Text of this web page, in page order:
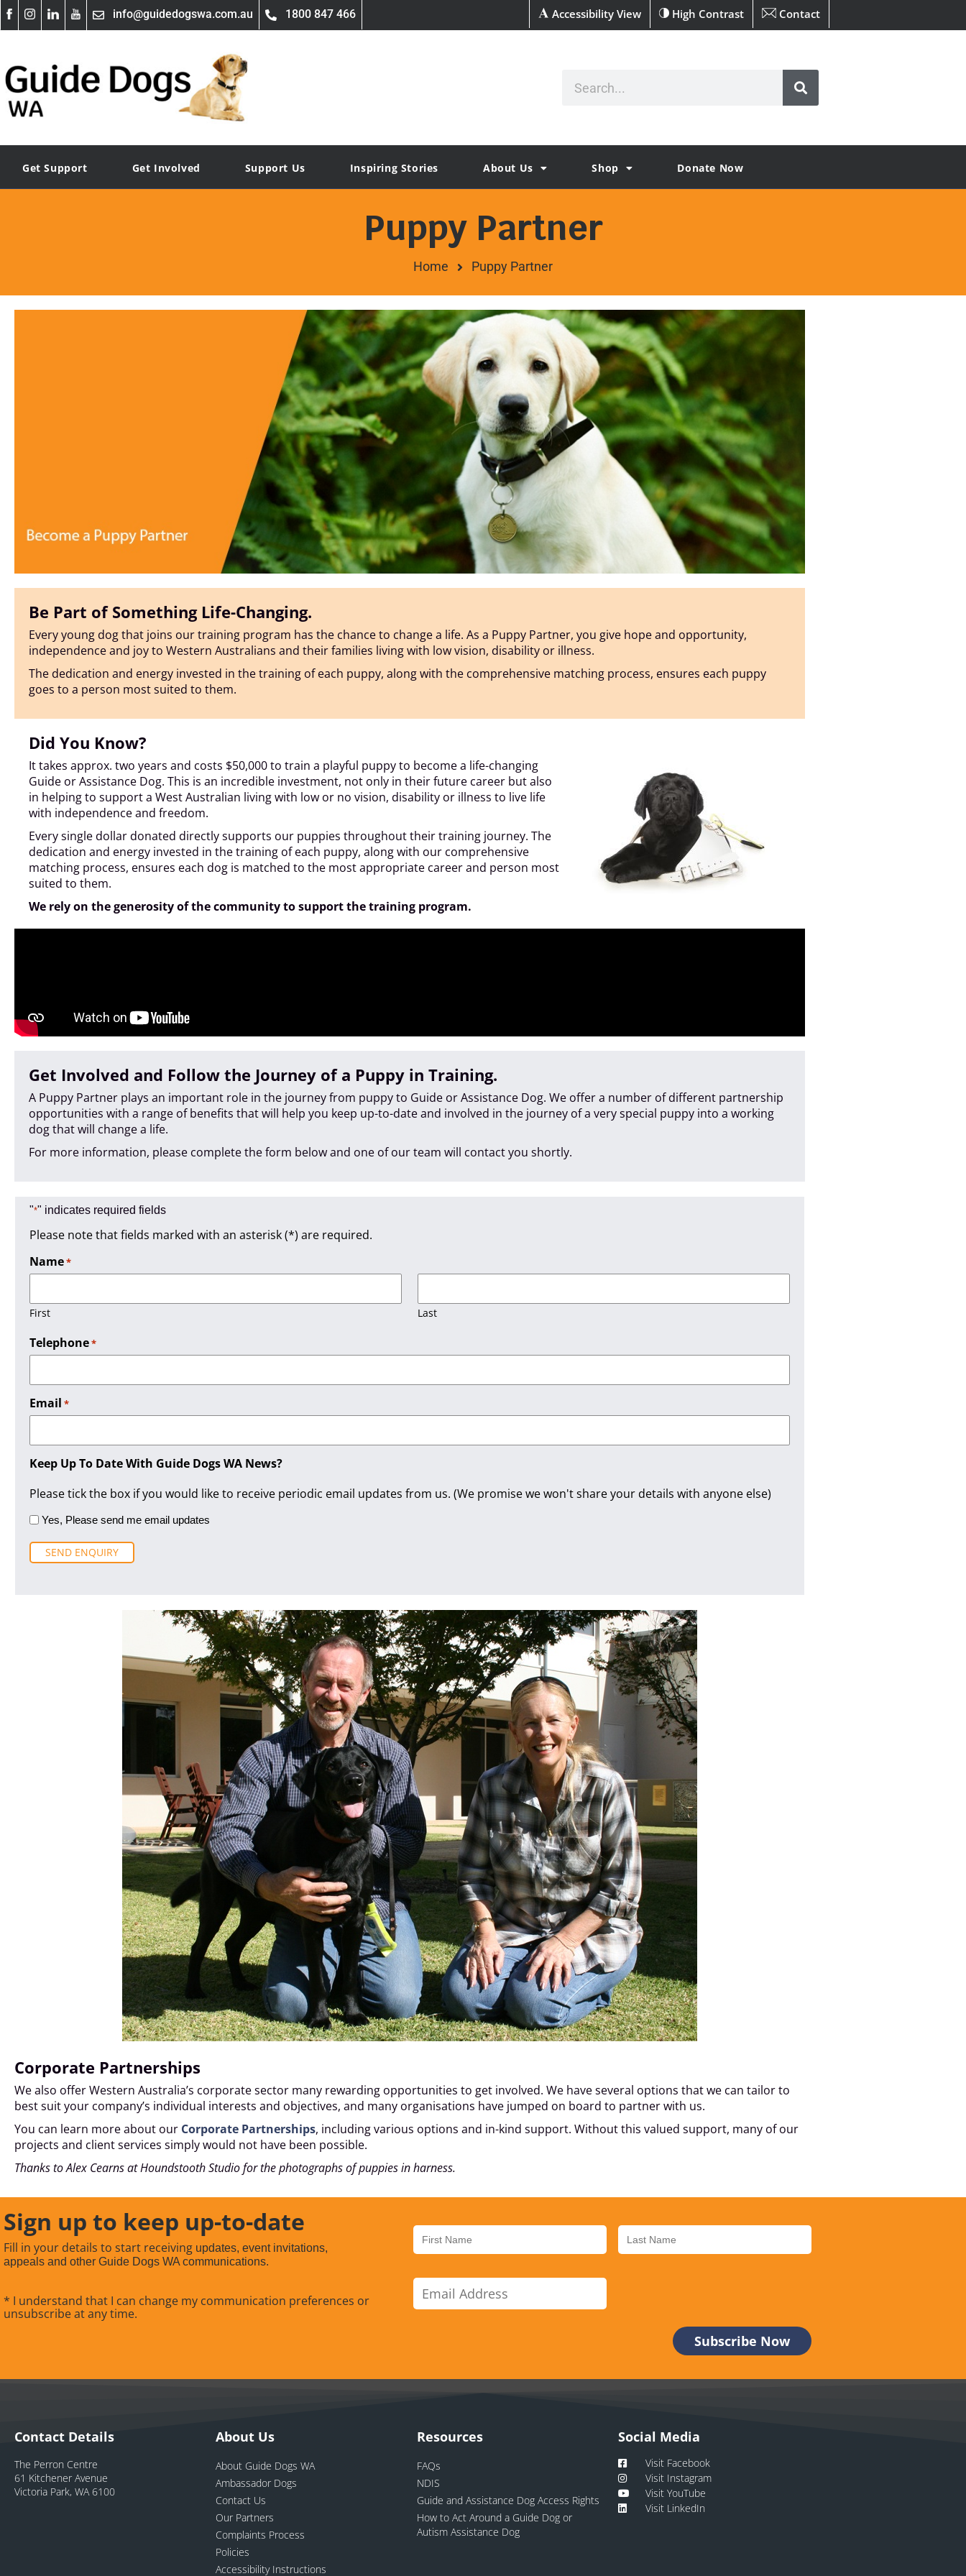
info@guidedogswa.com.au 1800 847 466 Accessibility View High Contrast Contact
Get Support Get Involved Support Us Inspiring Stories About Us Shop Donate Now
Puppy Partner
Home Puppy Partner
Be Part of Something Life-Changing.
Every young dog that joins our training program has the chance to change a life. As a Puppy Partner, you give hope and opportunity,
independence and joy to Western Australians and their families living with low vision, disability or illness.
The dedication and energy invested in the training of each puppy, along with the comprehensive matching process, ensures each puppy
goes to a person most suited to them.
Did You Know?
It takes approx. two years and costs $50,000 to train a playful puppy to become a life-changing
Guide or Assistance Dog. This is an incredible investment, not only in their future career but also
in helping to support a West Australian living with low or no vision, disability or illness to live life
with independence and freedom.
Every single dollar donated directly supports our puppies throughout their training journey. The
dedication and energy invested in the training of each puppy, along with our comprehensive
matching process, ensures each dog is matched to the most appropriate career and person most
suited to them.
We rely on the generosity of the community to support the training program.
Get Involved and Follow the Journey of a Puppy in Training.
A Puppy Partner plays an important role in the journey from puppy to Guide or Assistance Dog. We offer a number of different partnership
opportunities with a range of benefits that will help you keep up-to-date and involved in the journey of a very special puppy into a working
dog that will change a life.
For more information, please complete the form below and one of our team will contact you shortly.
"*" indicates required fields
Please note that fields marked with an asterisk (*) are required.
Name*
Required
First Last
Telephone*Required
Email *Required
Keep Up To Date With Guide Dogs WA News?
Please tick the box if you would like to receive periodic email updates from us. (We promise we won't share your details with anyone else)
Yes, Please send me email updates
Corporate Partnerships
We also offer Western Australia’s corporate sector many rewarding opportunities to get involved. We have several options that we can tailor to
best suit your company’s individual interests and objectives, and many organisations have jumped on board to partner with us.
You can learn more about our Corporate Partnerships, including various options and in-kind support. Without this valued support, many of our
projects and client services simply would not have been possible.
Thanks to Alex Cearns at Houndstooth Studio for the photographs of puppies in harness.
Sign up to keep up-to-date
Fill in your details to start receiving updates, event invitations,
appeals and other Guide Dogs WA communications.
* I understand that I can change my communication preferences or
unsubscribe at any time.
Contact Details
The Perron Centre
61 Kitchener Avenue
Victoria Park, WA 6100
About Us
About Guide Dogs WA
Ambassador Dogs
Contact Us
Our Partners
Complaints Process
Policies
Accessibility Instructions
Resources
FAQs
NDIS
Guide and Assistance Dog Access Rights
How to Act Around a Guide Dog or
Autism Assistance Dog
Social Media
Visit Facebook
Visit Instagram
Visit YouTube
Visit LinkedIn